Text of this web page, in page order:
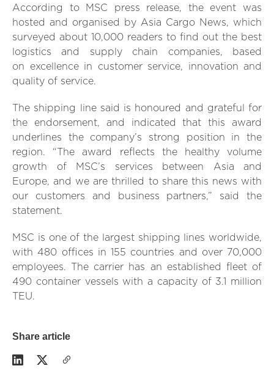
According to MSC press release, the event was
hosted and organised by Asia Cargo News, which
surveyed about 10,000 readers to find out the best
logistics and supply chain companies, based
on excellence in customer service, innovation and
quality of service.
The shipping line said is honoured and grateful for
the endorsement, and indicated that this award
underlines the company’s strong position in the
region. “The award reflects the healthy volume
growth of MSC’s services between Asia and
Europe, and we are thrilled to share this news with
our customers and business partners,” said the
statement.
MSC is one of the largest shipping lines worldwide,
with 480 offices in 155 countries and over 70,000
employees. The carrier has an established fleet of
490 container vessels with a capacity of 3.1 million
TEU.
Share article